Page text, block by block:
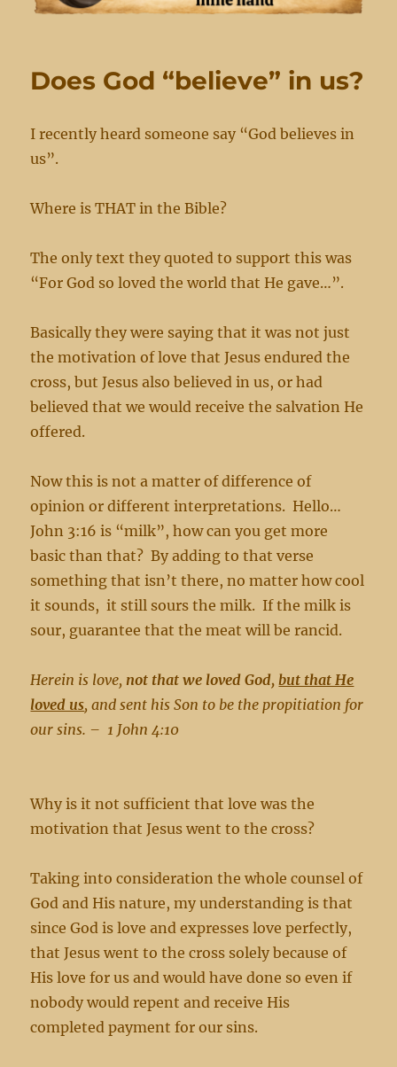
Does God “believe” in us?
I recently heard someone say “God believes in
us”.
Where is THAT in the Bible?
The only text they quoted to support this was
“For God so loved the world that He gave…”.
Basically they were saying that it was not just
the motivation of love that Jesus endured the
cross, but Jesus also believed in us, or had
believed that we would receive the salvation He
offered.
Now this is not a matter of difference of
opinion or different interpretations. Hello…
John 3:16 is “milk”, how can you get more
basic than that? By adding to that verse
something that isn’t there, no matter how cool
it sounds, it still sours the milk. If the milk is
sour, guarantee that the meat will be rancid.
Herein is love, not that we loved God, but that He
loved us, and sent his Son to be the propitiation for
our sins. – 1 John 4:10
Why is it not sufficient that love was the
motivation that Jesus went to the cross?
Taking into consideration the whole counsel of
God and His nature, my understanding is that
since God is love and expresses love perfectly,
that Jesus went to the cross solely because of
His love for us and would have done so even if
nobody would repent and receive His
completed payment for our sins.